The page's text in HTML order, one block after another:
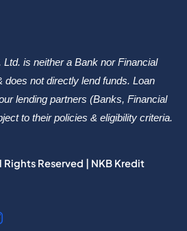
is neither a Bank nor Financial
does not directly lend funds. Loan
lending partners (Banks, Financial
to their policies & eligibility criteria.
Reserved | NKB Kredit